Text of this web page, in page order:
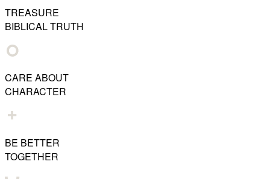
TREASURE
BIBLICAL TRUTH
CARE ABOUT
CHARACTER
BE BETTER
TOGETHER